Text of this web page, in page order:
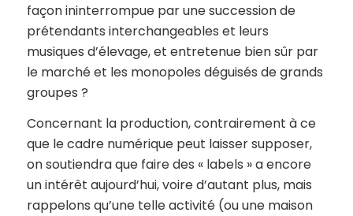
façon ininterrompue par une succession de
prétendants interchangeables et leurs
musiques d’élevage, et entretenue bien sûr par
le marché et les monopoles déguisés de grands
groupes ?
Concernant la production, contrairement à ce
que le cadre numérique peut laisser supposer,
on soutiendra que faire des « labels » a encore
un intérêt aujourd’hui, voire d’autant plus, mais
rappelons qu’une telle activité (ou une maison